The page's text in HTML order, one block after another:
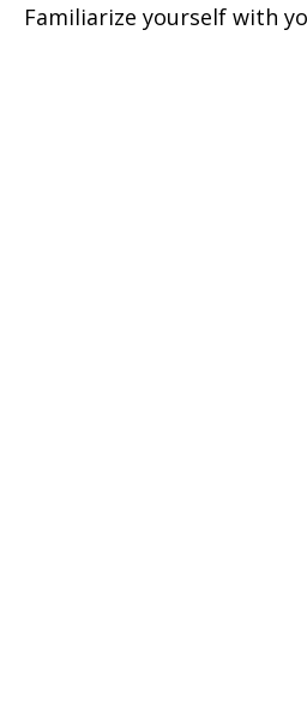
Familiarize yourself with